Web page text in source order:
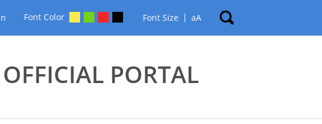
Font Color Font Size aA
PORTAL